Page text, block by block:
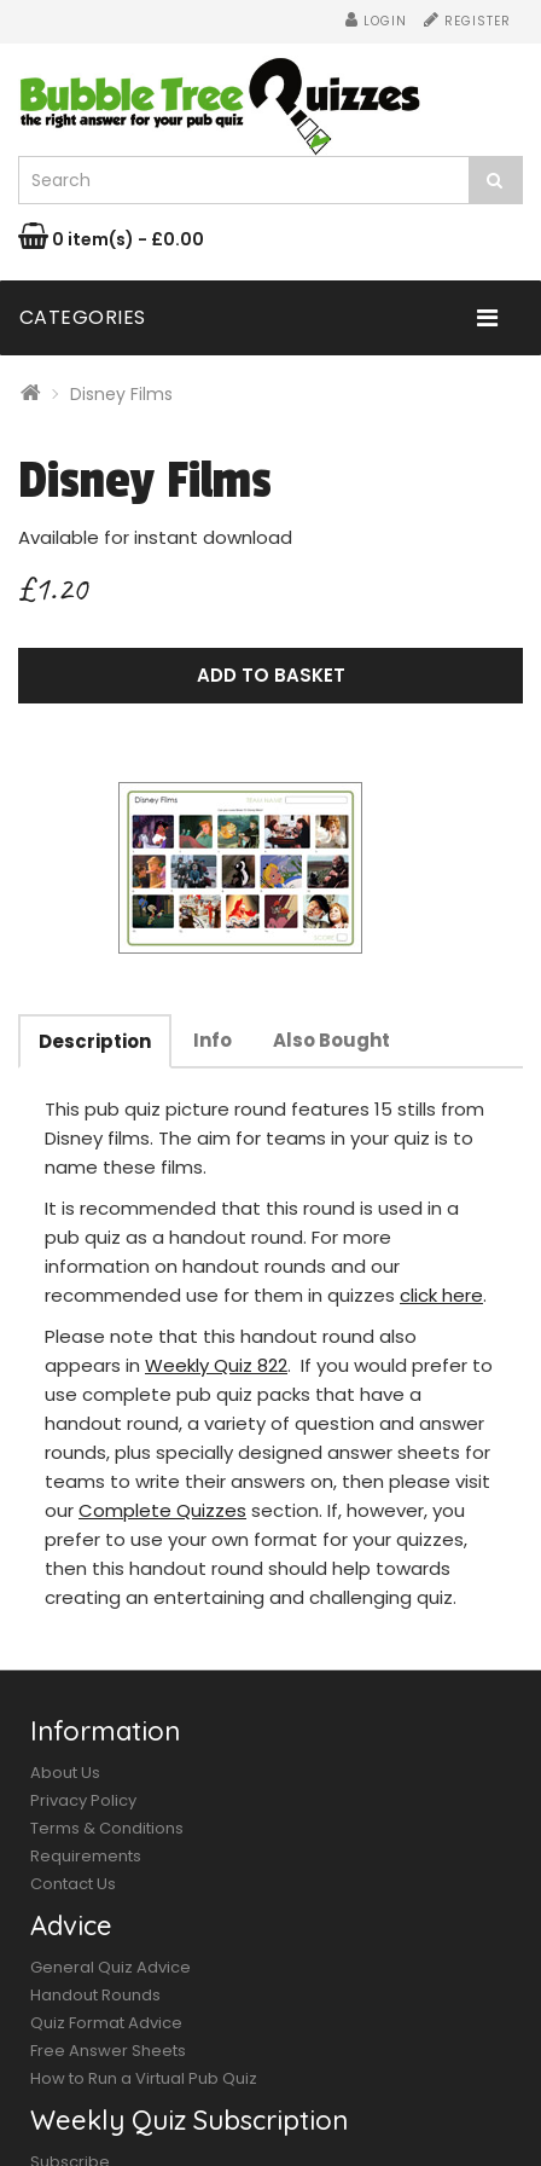
LOGIN REGISTER
0 item(s) - £0.00
CATEGORIES
Disney Films
Disney Films
Available for instant download
£1.20
ADD TO BASKET
Description Info Also Bought
This pub quiz picture round features 15 stills from
Disney films. The aim for teams in your quiz is to
name these films.
It is recommended that this round is used in a
pub quiz as a handout round. For more
information on handout rounds and our
recommended use for them in quizzes click here.
Please note that this handout round also
appears in Weekly Quiz 822. If you would prefer to
use complete pub quiz packs that have a
handout round, a variety of question and answer
rounds, plus specially designed answer sheets for
teams to write their answers on, then please visit
ourComplete Quizzes section. If, however, you
prefer to use your own format for your quizzes,
then this handout round should help towards
creating an entertaining and challenging quiz.
Information
About Us
Privacy Policy
Terms & Conditions
Requirements
Contact Us
Advice
General Quiz Advice
Handout Rounds
Quiz Format Advice
Free Answer Sheets
How to Run a Virtual Pub Quiz
Weekly Quiz Subscription